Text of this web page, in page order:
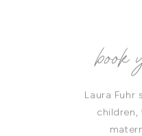
Laura Fuhr
children,